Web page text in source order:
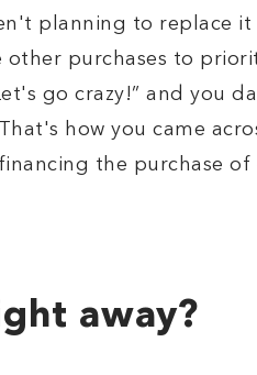
planning to replace
other purchases to
go crazy!” and you
That's how you came
the purchase of
away?